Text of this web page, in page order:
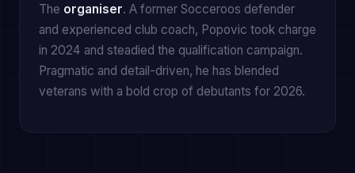
The organiser. A former Socceroos defender
and experienced club coach, Popovic took charge
in 2024 and steadied the qualification campaign.
Pragmatic and detail-driven, he has blended
veterans with a bold crop of debutants for 2026.